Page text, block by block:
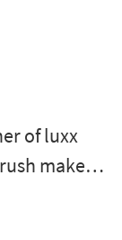
of luxx
makeup
any